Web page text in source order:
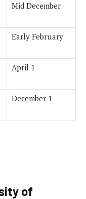
Mid December
Early February
April 1
December 1
of